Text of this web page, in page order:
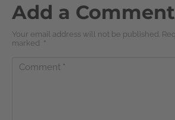
Add a Comment
Your email address will not be published.
marked
*
Comment *